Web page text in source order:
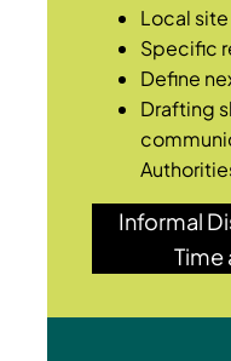
Local
Specific
Define
Drafting
Informal
Time